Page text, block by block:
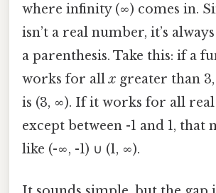
where infinity (∞) comes in.
isn’t a real number, it’s
a parenthesis. Take this: if a
works for allx greater than
is (3, ∞). If it works for all
except between -1 and 1, that
like (-∞, -1) ∪ (1, ∞).